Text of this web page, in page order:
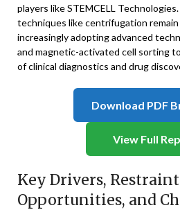
players like STEMCELL
techniques like centrifugation
increasingly adopting advanced
and magnetic-activated cell sorting
of clinical diagnostics and drug
Download PDF
View Full
Key Drivers,
Opportunities, and